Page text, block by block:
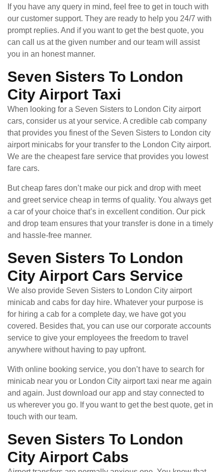
If you have any query in mind, feel free to get in touch with
our customer support. They are ready to help you 24/7 with
prompt replies. And if you want to get the best quote, you
can call us at the given number and our team will assist
you in an honest manner.
Seven Sisters To London
City Airport Taxi
When looking for a Seven Sisters to London City airport
cars, consider us at your service. A credible cab company
that provides you finest of the Seven Sisters to London city
airport minicabs for your transfer to the London City airport.
We are the cheapest fare service that provides you lowest
fare cars.
But cheap fares don’t make our pick and drop with meet
and greet service cheap in terms of quality. You always get
a car of your choice that’s in excellent condition. Our pick
and drop team ensures that your transfer is done in a timely
and hassle-free manner.
Seven Sisters To London
City Airport Cars Service
We also provide Seven Sisters to London City airport
minicab and cabs for day hire. Whatever your purpose is
for hiring a cab for a complete day, we have got you
covered. Besides that, you can use our corporate accounts
service to give your employees the freedom to travel
anywhere without having to pay upfront.
With online booking service, you don’t have to search for
minicab near you or London City airport taxi near me again
and again. Just download our app and stay connected to
us wherever you go. If you want to get the best quote, get in
touch with our team.
Seven Sisters To London
City Airport Cabs